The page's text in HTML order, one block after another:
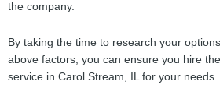
the company.
By taking the time to research your
above factors, you can ensure you hire
service in Carol Stream, IL for your needs.